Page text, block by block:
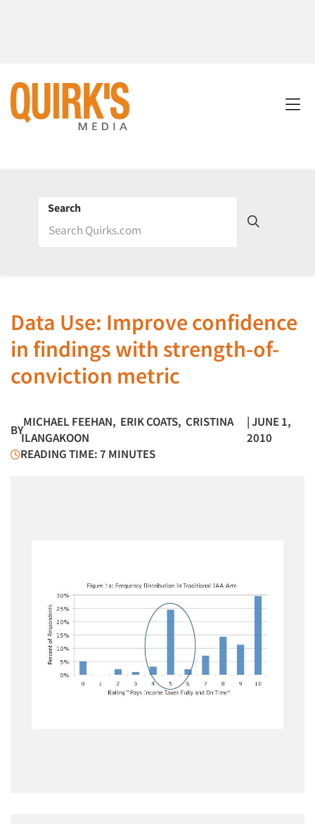
Search
Data Use: Improve confidence
in findings with strength-of-
conviction metric
BY
MICHAEL FEEHAN, ERIK COATS, CRISTINA
ILANGAKOON
| JUNE 1,
2010
READING TIME: 7 MINUTES